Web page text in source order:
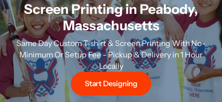
Screen Printing in Peabody,
Massachusetts
Same Day Custom T-shirt & Screen Printing With No-
Minimum Or Setup Fee - Pickup & Delivery in 1 Hour
Locally
Start Designing